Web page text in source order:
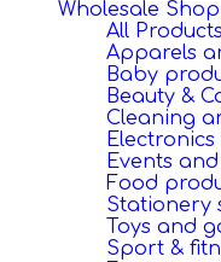
Wholesale Shop
All
Apparels
Baby
Beauty &
Cleaning
Events
Food
Stationery
Toys and
Sport &